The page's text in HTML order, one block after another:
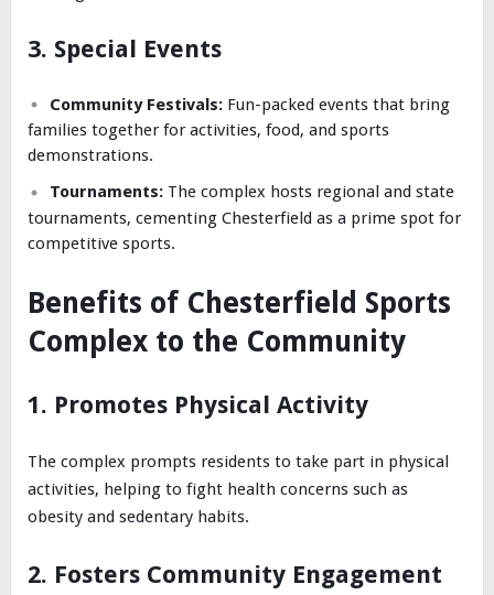
3. Special Events
Community Festivals: Fun-packed events that bring
families together for activities, food, and sports
demonstrations.
Tournaments: The complex hosts regional and state
tournaments, cementing Chesterfield as a prime spot for
competitive sports.
Benefits of Chesterfield Sports
Complex to the Community
1. Promotes Physical Activity
The complex prompts residents to take part in physical
activities, helping to fight health concerns such as
obesity and sedentary habits.
2. Fosters Community Engagement